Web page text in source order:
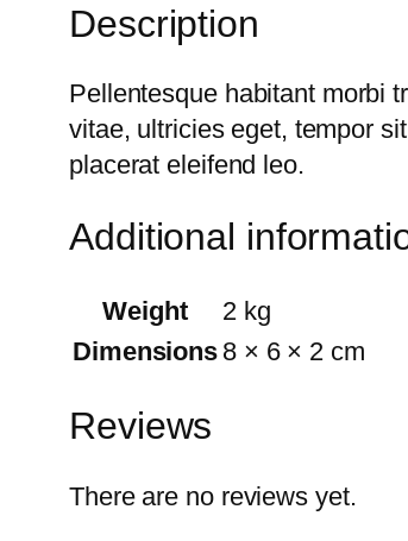
Description
Pellentesque habitant morbi
vitae, ultricies eget, tempor
placerat eleifend leo.
Additional
Weight
2 kg
Dimensions 8 × 6 × 2 cm
Reviews
There are no reviews yet.